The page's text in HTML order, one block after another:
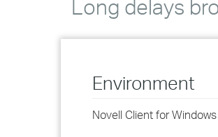
Long delays
Environment
Novell Client for